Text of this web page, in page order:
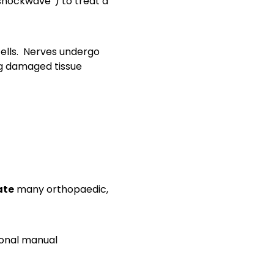
Nerves undergo
damaged tissue
many orthopaedic,
manual